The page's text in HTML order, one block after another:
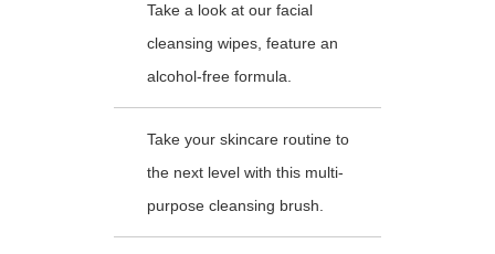
Take a look at our facial
cleansing wipes, feature an
alcohol-free formula.
Take your skincare routine to
the next level with this multi-
purpose cleansing brush.